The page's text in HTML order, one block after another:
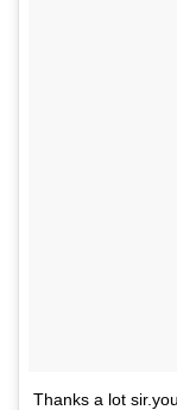
Thanks a lot